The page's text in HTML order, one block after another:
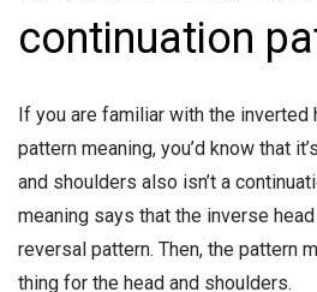
continuation
If you are familiar with the inverted
pattern meaning, you’d know that
and shoulders also isn’t a
meaning says that the inverse
reversal pattern. Then, the pattern
thing for the head and shoulders.